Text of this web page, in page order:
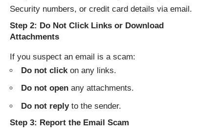
Security numbers, or credit card details via email.
Step 2: Do Not Click Links or Download
Attachments
If you suspect an email is a scam:
Do not click on any links.
Do not open any attachments.
Do not replyto the sender.
Step 3: Report the Email Scam